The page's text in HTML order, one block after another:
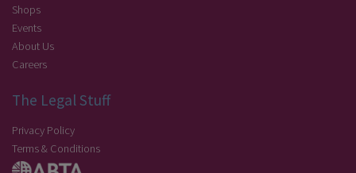
Shops
Events
About Us
Careers
The Legal Stuff
Privacy Policy
Terms & Conditions